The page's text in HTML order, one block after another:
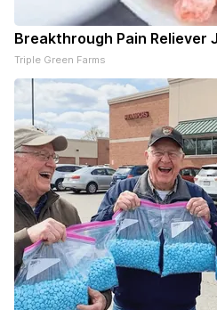
Breakthrough Pain Reliever
Triple Green Farms